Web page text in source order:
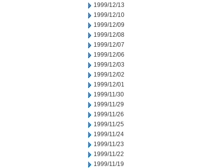
1999/12/13
1999/12/10
1999/12/09
1999/12/08
1999/12/07
1999/12/06
1999/12/03
1999/12/02
1999/12/01
1999/11/30
1999/11/29
1999/11/26
1999/11/25
1999/11/24
1999/11/23
1999/11/22
1999/11/19